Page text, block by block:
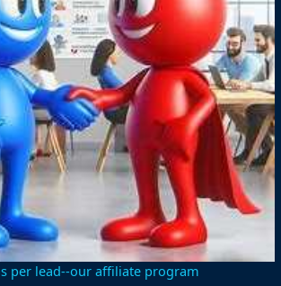
per lead--our affiliate program